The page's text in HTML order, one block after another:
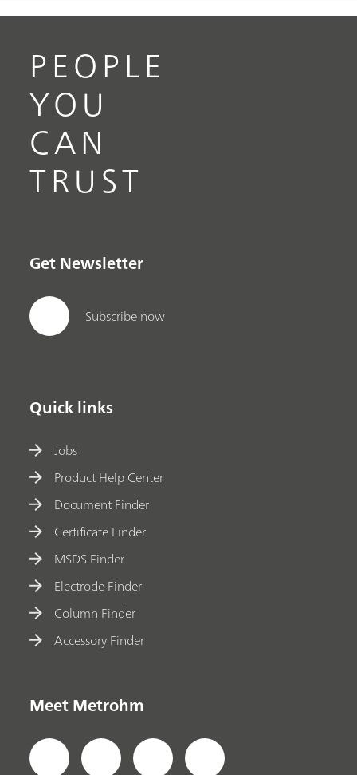
PEOPLE
YOU
CAN
TRUST
Get Newsletter
Subscribe now
Quick links
Jobs
Product Help Center
Document Finder
Certificate Finder
MSDS Finder
Electrode Finder
Column Finder
Accessory Finder
Meet Metrohm